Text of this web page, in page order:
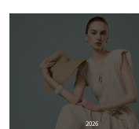
2026